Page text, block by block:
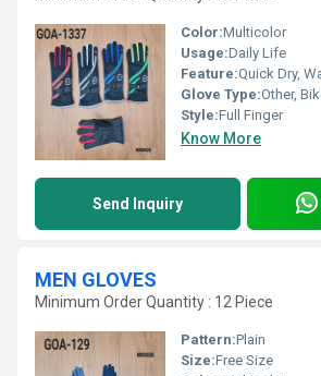
Color:Multicolor
Usage:Daily Life
Feature:Quick Dry,
Glove Type:Other,
Style:Full Finger
Know More
Send Inquiry
MEN GLOVES
Minimum Order Quantity : 12 Piece
Pattern:Plain
Size:Free Size